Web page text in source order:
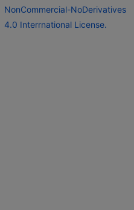
NonCommercial-NoDerivatives
4.0 Interrnational License.